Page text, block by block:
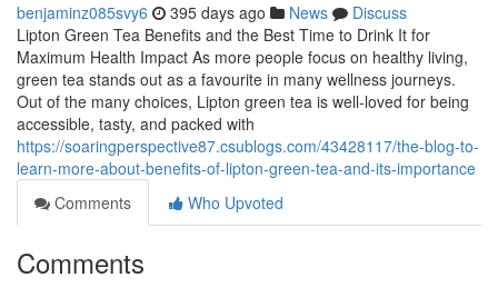
benjaminz085svy6 395 days ago News
Discuss
Lipton Green Tea Benefits and the Best Time to Drink It for
Maximum Health Impact As more people focus on healthy living,
green tea stands out as a favourite in many wellness journeys.
Out of the many choices, Lipton green tea is well-loved for being
accessible, tasty, and packed with
https://soaringperspective87.csublogs.com/43428117/the-blog-to-
learn-more-about-benefits-of-lipton-green-tea-and-its-importance
Comments
Who Upvoted
Comments